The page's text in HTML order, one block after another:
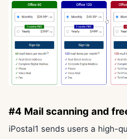
#4 Mail scanning and
iPostal1 sends users a high-